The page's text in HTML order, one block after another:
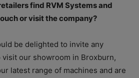
find RVM Systems and
or visit the company?
be delighted to invite any
our showroom in Broxburn,
latest range of machines and are